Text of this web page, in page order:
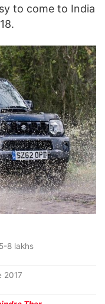
to come to India
8 lakhs
2017